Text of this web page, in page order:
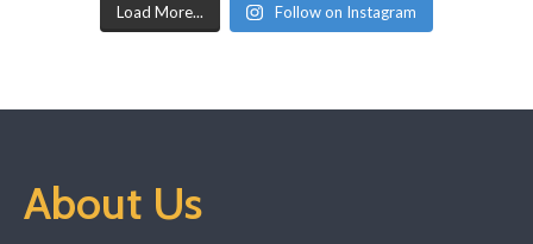
Load More... Follow on Instagram
About Us